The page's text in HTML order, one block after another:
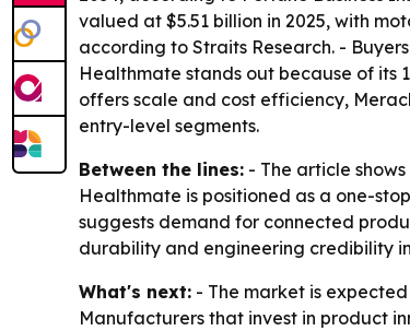
valued at $5.51 billion in 2025, with
according to Straits Research. -
Healthmate stands out because of its
offers scale and cost efficiency,
entry-level segments.
Between the lines: - The article
Healthmate is positioned as a one-
suggests demand for connected
durability and engineering credibility
What's next: - The market is
Manufacturers that invest in product